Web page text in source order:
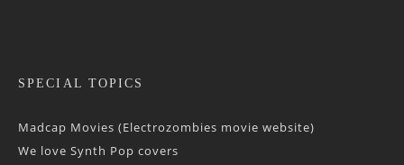
SPECIAL TOPICS
Madcap Movies (Electrozombies movie website)
We love Synth Pop covers